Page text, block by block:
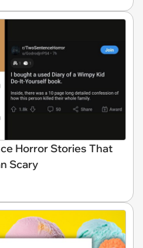
Horror Stories That
Scary